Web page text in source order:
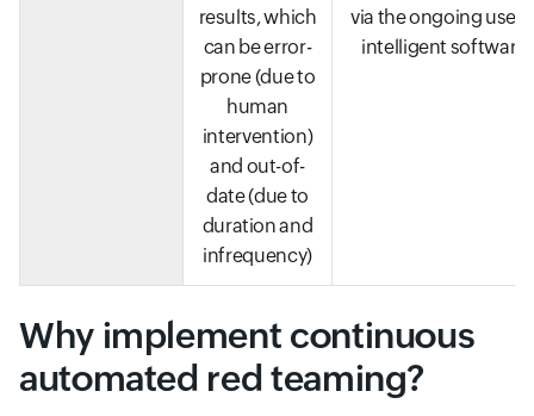
results, which
can be error-
prone (due to
human
intervention)
and out-of-
date (due to
duration and
infrequency)
via the ongoing use
intelligent software
Why implement continuous
automated red teaming?